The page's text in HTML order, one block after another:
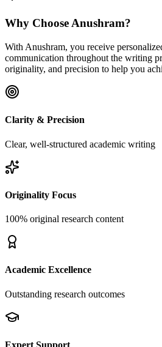
Why Choose Anushram?
With Anushram, you receive
communication throughout the writing
originality, and precision to help you
Clarity & Precision
Clear, well-structured academic writing
Originality Focus
100% original research content
Academic Excellence
Outstanding research outcomes
Expert Support